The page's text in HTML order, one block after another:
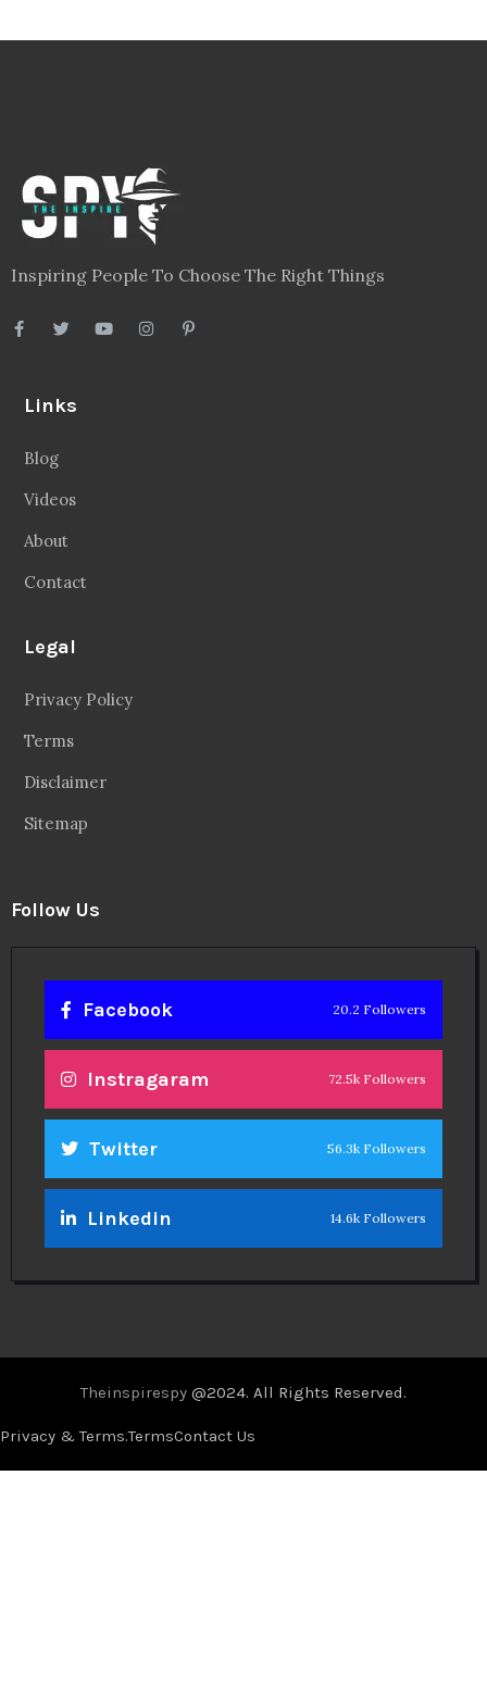
Inspiring People To Choose The Right Things
Links
Blog
Videos
About
Contact
Legal
Privacy Policy
Terms
Disclaimer
Sitemap
Follow Us
Facebook 20.2 Followers
Instragaram 72.5k Followers
Twitter 56.3k Followers
Linkedin 14.6k Followers
Theinspirespy @2024. All Rights Reserved.
Privacy & Terms.TermsContact Us